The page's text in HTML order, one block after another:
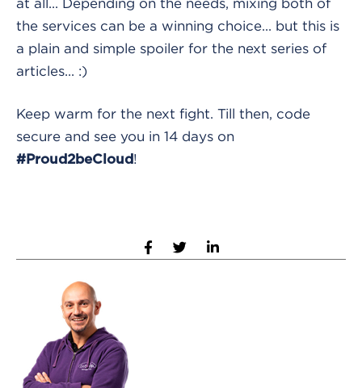
at all... Depending on the needs, mixing both of
the services can be a winning choice... but this is
a plain and simple spoiler for the next series of
articles... :)
Keep warm for the next fight. Till then, code
secure and see you in 14 days on
#Proud2beCloud !